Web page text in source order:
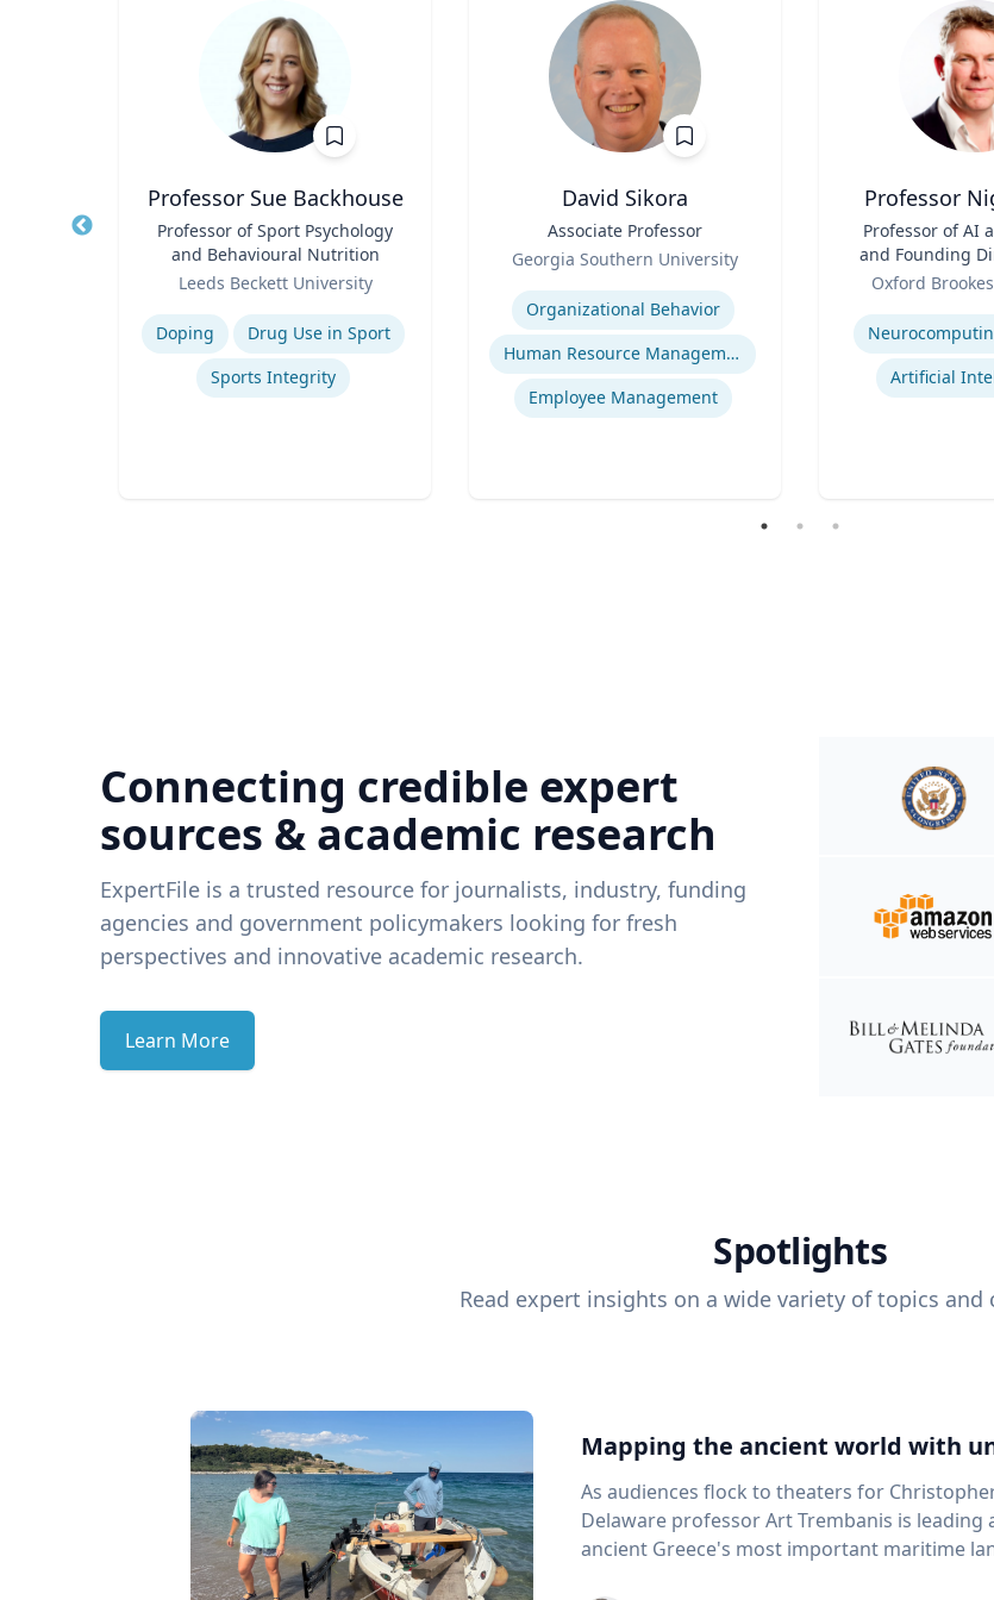
Professor Sue Backhouse
Professor of Sport Psychology
and Behavioural Nutrition
Leeds Beckett University
Expertise
Doping
Drug Use in Sport
Sports Integrity
David Sikora
Associate Professor
Georgia Southern University
Expertise
Organizational Behavior
Human Resource Management
Employee Management
Professor
Professor of AI
and Founding
Institute for
Oxford
Expertise
Artificial
Connecting credible expert
sources & academic research
ExpertFile is a trusted resource for journalists, industry, funding
agencies and government policymakers looking for fresh
perspectives and innovative academic research.
Learn More
Spotlights
Read expert insights on a wide variety of topics and
Mapping the ancient world with
As audiences flock to theaters for
Delaware professor Art Trembanis is
ancient Greece's most important maritime landscapes. Trembanis, a